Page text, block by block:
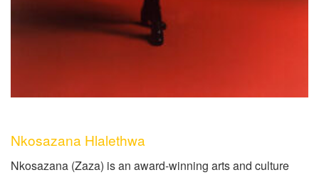
Nkosazana Hlalethwa
Nkosazana (Zaza) is an award-winning arts and culture